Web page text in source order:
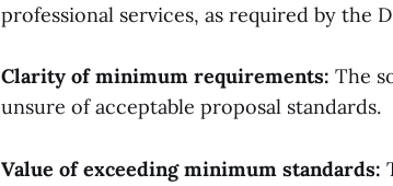
professional services, as required by the
Clarity of minimum requirements: The
unsure of acceptable proposal standards.
Value of exceeding minimum standards: